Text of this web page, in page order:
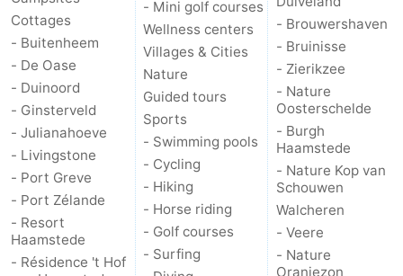
Cottages
- Buitenheem
- De Oase
- Duinoord
- Ginsterveld
- Julianahoeve
- Livingstone
- Port Greve
- Port Zélande
- Resort
Haamstede
- Résidence 't Hof
- Mini golf courses
Wellness centers
Villages & Cities
Nature
Guided tours
Sports
- Swimming pools
- Cycling
- Hiking
- Horse riding
- Golf courses
- Surfing
- Brouwershaven
- Bruinisse
- Zierikzee
- Nature
Oosterschelde
- Burgh
Haamstede
- Nature Kop van
Schouwen
Walcheren
- Veere
- Nature
Oranjezon